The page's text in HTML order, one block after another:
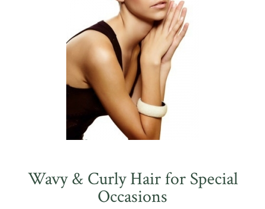
Wavy & Curly Hair for Special
Occasions